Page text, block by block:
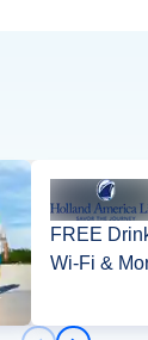
FREE
Wi-Fi &